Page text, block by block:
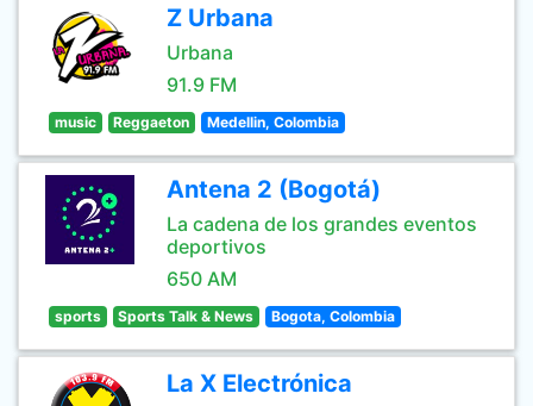
Z Urbana
Urbana
91.9 FM
music Reggaeton Medellin, Colombia
Antena 2 (Bogotá)
La cadena de los grandes eventos
deportivos
650 AM
sports Sports Talk & News Bogota, Colombia
La X Electrónica